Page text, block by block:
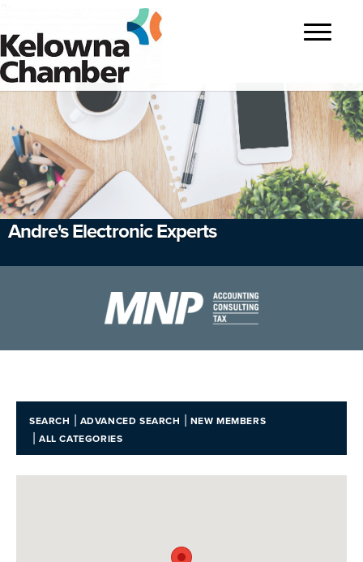
Toggle
navigation
Andre's Electronic Experts
SEARCH | ADVANCED SEARCH | NEW MEMBERS
| ALL CATEGORIES